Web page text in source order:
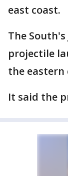
east coast.
The
projectile
the eastern
It said the